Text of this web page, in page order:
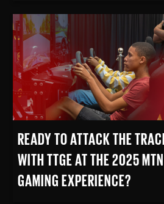
READY TO ATTACK THE
WITH TTGE AT THE 2025
GAMING EXPERIENCE?
READ MORE